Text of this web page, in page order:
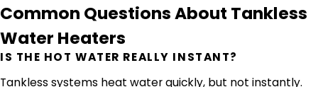
Common Questions About Tankless
Water Heaters
IS THE HOT WATER REALLY INSTANT?
Tankless systems heat water quickly, but not instantly.